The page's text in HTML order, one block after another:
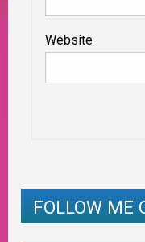
Website
FOLLOW ME